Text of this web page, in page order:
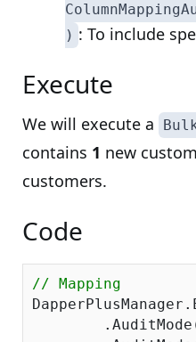
) : To include
Execute
We will execute a
contains 1 new
customers.
Code
// Mapping